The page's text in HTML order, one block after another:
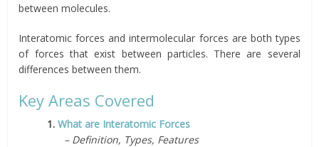
between molecules.
Interatomic forces and intermolecular forces are both types
of forces that exist between particles. There are several
differences between them.
Key Areas Covered
1.What are Interatomic Forces
– Definition, Types, Features